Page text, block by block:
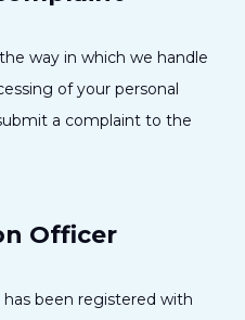
way in which we handle
of your personal
a complaint to the
Officer
been registered with